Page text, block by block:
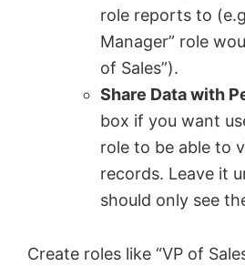
role reports to
Manager” role
of Sales”).
Share Data with
box if you want
role to be able to
records. Leave it
should only see
Create roles like “VP of